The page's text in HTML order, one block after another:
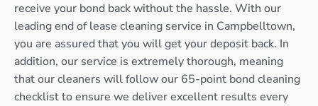
receive your bond back without the hassle. With our
leading end of lease cleaning service in Campbelltown,
you are assured that you will get your deposit back. In
addition, our service is extremely thorough, meaning
that our cleaners will follow our 65-point bond cleaning
checklist to ensure we deliver excellent results every